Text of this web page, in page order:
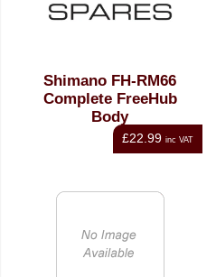
Shimano FH-RM66
Complete FreeHub
Body
£22.99 inc VAT